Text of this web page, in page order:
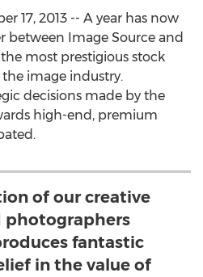
17, 2013 -- A year has now
between Image Source and
most prestigious stock
image industry.
decisions made by the
high-end, premium
of our creative
photographers
fantastic
in the value of